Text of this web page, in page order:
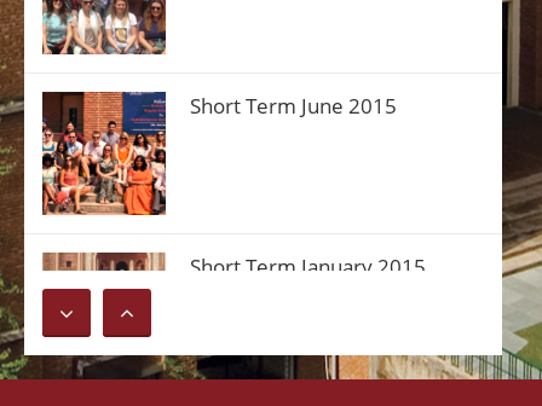
Short Term June 2015
Short Term January 2015